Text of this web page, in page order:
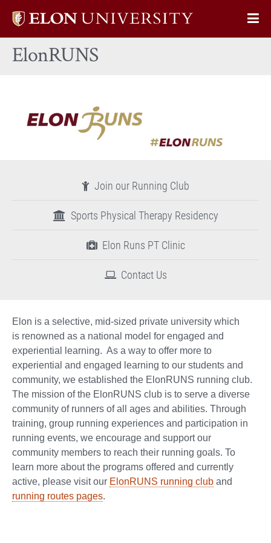
Elon
home
ElonRUNS
Join our Running Club
Sports Physical Therapy Residency
Elon Runs PT Clinic
Contact Us
Elon is a selective, mid-sized private university which
is renowned as a national model for engaged and
experiential learning. As a way to offer more to
experiential and engaged learning to our students and
community, we established the ElonRUNS running club.
The mission of the ElonRUNS club is to serve a diverse
community of runners of all ages and abilities. Through
training, group running experiences and participation in
running events, we encourage and support our
community members to reach their running goals. To
learn more about the programs offered and currently
active, please visit our ElonRUNS running club and
running routes pages.